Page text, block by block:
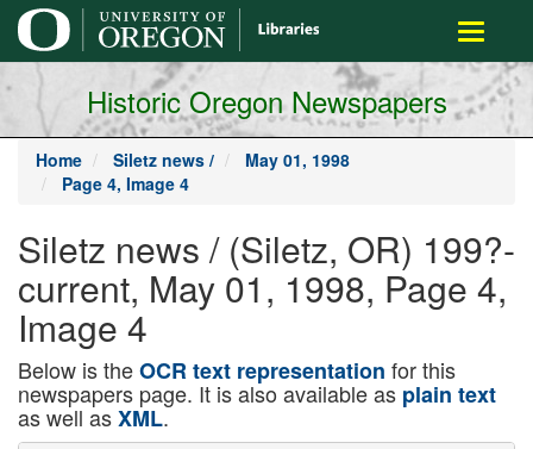
main
content
Toggle
Historic Oregon Newspapers
Home Siletz news /
May 01, 1998
Page 4, Image 4
Siletz news / (Siletz, OR) 199?-
current, May 01, 1998, Page 4,
Image 4
Below is theOCR text representation for this
newspapers page. It is also available as plain text
as well asXML.